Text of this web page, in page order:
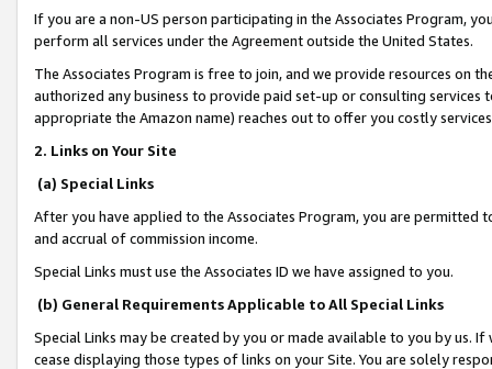
If you are a non-US person participating in the Associates Program,
perform all services under the Agreement outside the United States.
The Associates Program is free to join, and we provide resources on
authorized any business to provide paid set-up or consulting
appropriate the Amazon name) reaches out to offer you costly
2. Links on Your Site
(a) Special Links
After you have applied to the Associates Program, you are permitted
and accrual of commission income.
Special Links must use the Associates ID we have assigned to you.
(b) General Requirements Applicable to All Special Links
Special Links may be created by you or made available to you by us.
cease displaying those types of links on your Site. You are solely